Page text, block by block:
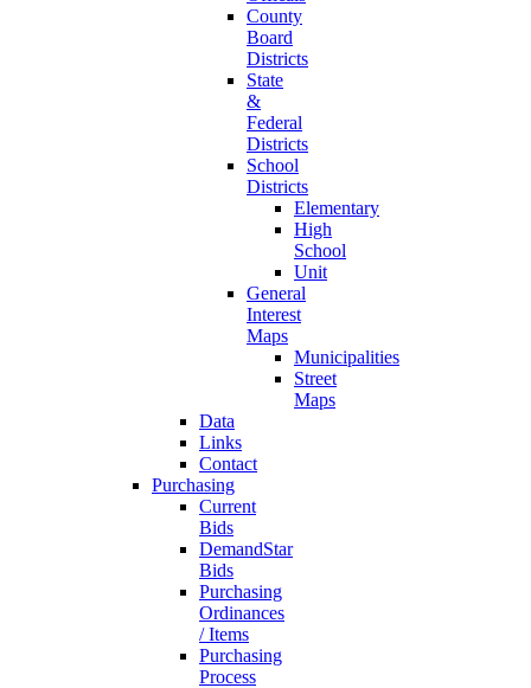
County
Board
Districts
State
&
Federal
Districts
School
Districts
Elementary
High
School
Unit
General
Interest
Maps
Municipalities
Street
Maps
Data
Links
Contact
Purchasing
Current
Bids
DemandStar
Bids
Purchasing
Ordinances
/ Items
Purchasing
Process